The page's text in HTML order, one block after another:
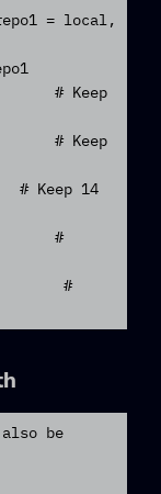
= local,
# Keep
# Keep
# Keep 14
#
#
be